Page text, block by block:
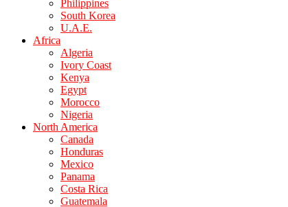
Philippines
South Korea
U.A.E.
Africa
Algeria
Ivory Coast
Kenya
Egypt
Morocco
Nigeria
North America
Canada
Honduras
Mexico
Panama
Costa Rica
Guatemala